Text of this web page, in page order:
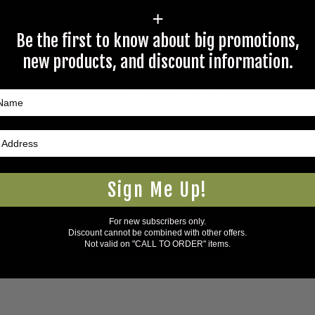
answer.
to Coleman's staff, or need answers to in a timely fashion, to
Questions & Answers
Have a question?
Be the first to ask something about this product.
Ask a question
+
Be the first to know about big promotions,
new products, and discount information.
Sign Me Up!
For new subscribers only.
Discount cannot be combined with other offers.
Not valid on "CALL TO ORDER" items.